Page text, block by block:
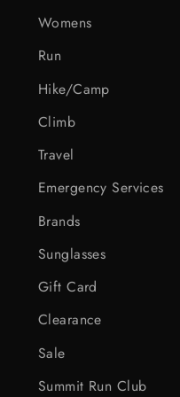
Womens
Run
Hike/Camp
Climb
Travel
Emergency Services
Brands
Sunglasses
Gift Card
Clearance
Sale
Summit Run Club